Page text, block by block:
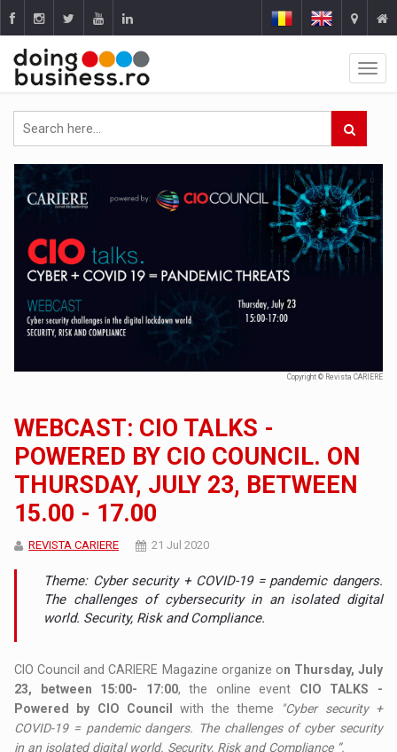
Copyright © Revista CARIERE
WEBCAST: CIO TALKS -
POWERED BY CIO COUNCIL. ON
THURSDAY, JULY 23, BETWEEN
15.00 - 17.00
REVISTA CARIERE 21 Jul 2020
Theme: Cyber ​​security + COVID-19 = pandemic dangers.
The challenges of cybersecurity in an isolated digital
world. Security, Risk and Compliance.
CIO Council and CARIERE Magazine organize on Thursday, July
23, between 15:00- 17:00, the online event CIO TALKS -
Powered by CIO Council with the theme
"Cyber ​​security +
COVID-19 = pandemic dangers. The challenges of cyber security
in an isolated digital world. Security, Risk and Compliance ”.